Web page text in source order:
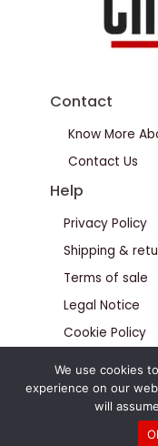
Contact
Know More
Contact Us
Help
Privacy Policy
Shipping &
Terms of sale
Legal Notice
Cookie Policy
©
We use cookies
experience on our
will